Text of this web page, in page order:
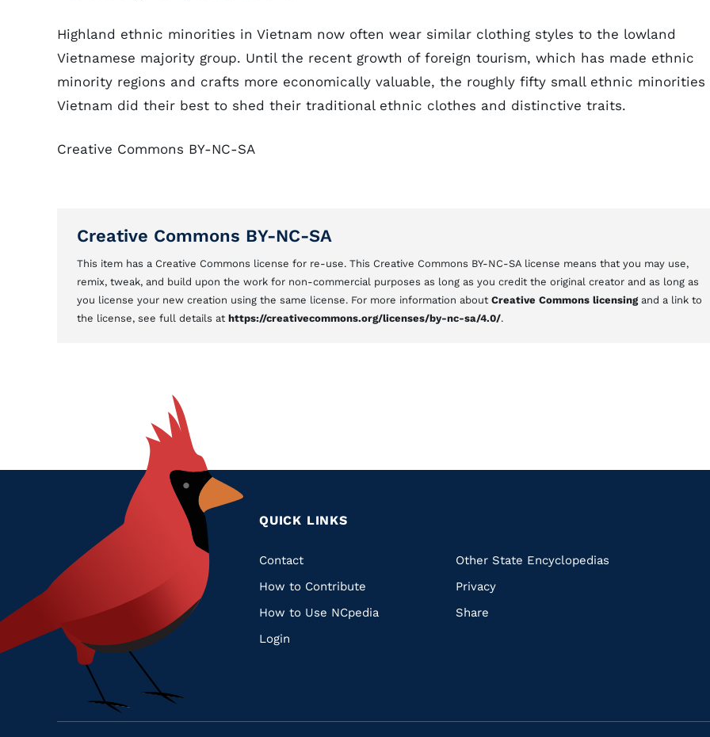
Highland ethnic minorities in Vietnam now often wear similar clothing styles to the lowland
Vietnamese majority group. Until the recent growth of foreign tourism, which has made ethnic
minority regions and crafts more economically valuable, the roughly fifty small ethnic minorities
Vietnam did their best to shed their traditional ethnic clothes and distinctive traits.
Creative Commons BY-NC-SA
Creative Commons BY-NC-SA
This item has a Creative Commons license for re-use. This Creative Commons BY-NC-SA license means that you may use,
remix, tweak, and build upon the work for non-commercial purposes as long as you credit the original creator and as long as
you license your new creation using the same license. For more information about Creative Commons licensingand a link to
the license, see full details at https://creativecommons.org/licenses/by-nc-sa/4.0/.
QUICK LINKS
Quick
Links
Contact
How to Contribute
How to Use NCpedia
Login
Other State Encyclopedias
Privacy
Share